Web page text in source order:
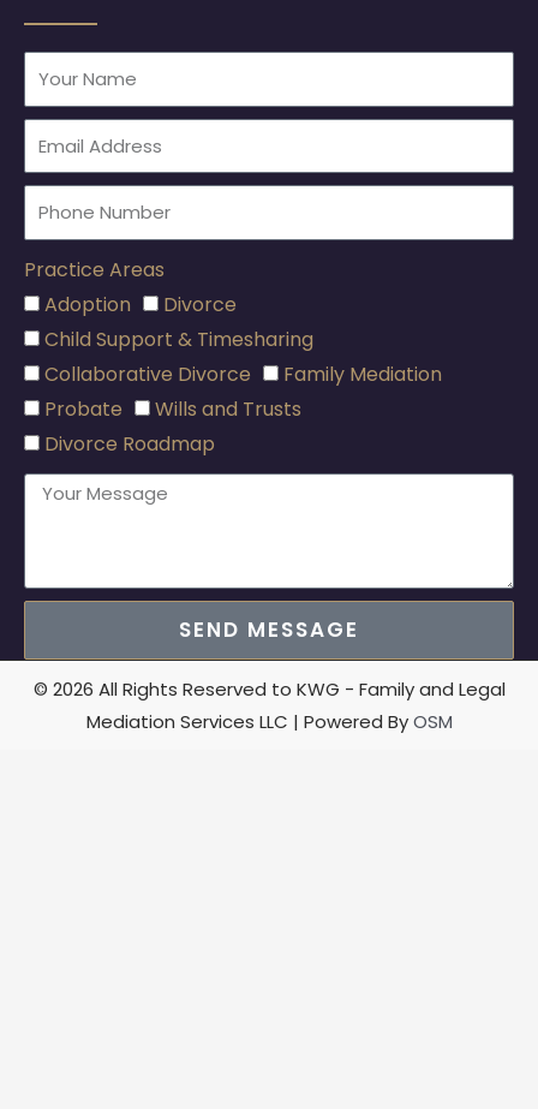
Practice Areas
Adoption
Divorce
Child Support & Timesharing
Collaborative Divorce
Family Mediation
Probate
Wills and Trusts
Divorce Roadmap
SEND MESSAGE
© 2026 All Rights Reserved to KWG - Family and Legal
Mediation Services LLC | Powered ByOSM